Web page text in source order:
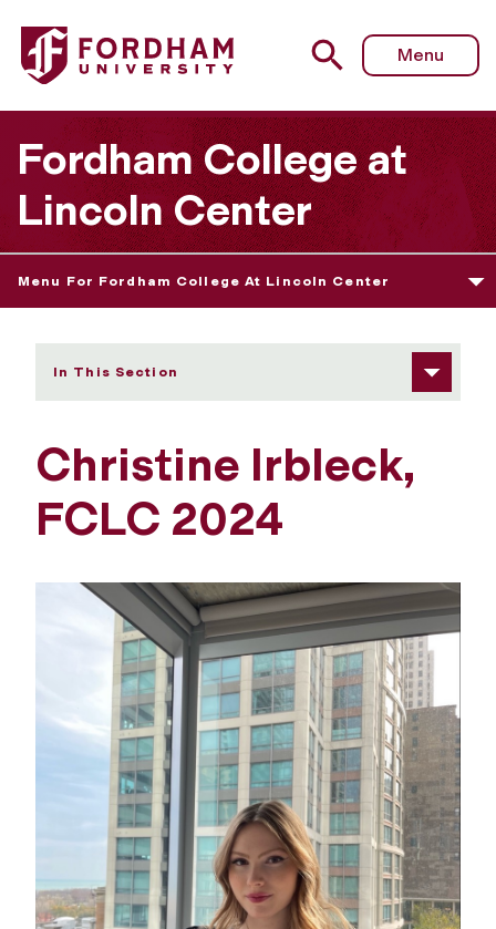
Fordham University - Christine Irbleck
Menu
Fordham College at
Lincoln Center
Menu For Fordham College At Lincoln Center
In This Section
Christine Irbleck,
FCLC 2024